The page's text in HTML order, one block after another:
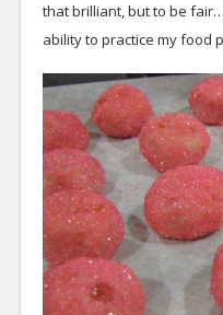
that brilliant, but to be
ability to practice my food